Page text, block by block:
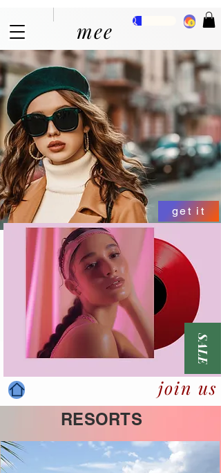
mee
get it
join us
SALE
RESORTS